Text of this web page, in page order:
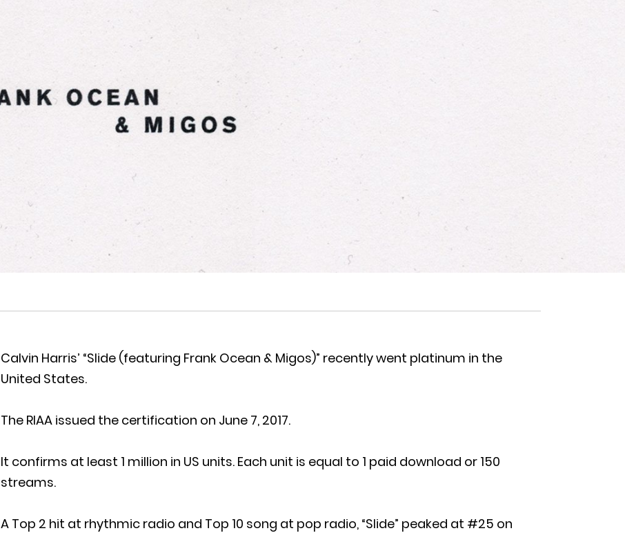
Calvin Harris’ “Slide (featuring Frank Ocean & Migos)” recently went platinum in the
United States.
The RIAA issued the certification on June 7, 2017.
It confirms at least 1 million in US units. Each unit is equal to 1 paid download or 150
streams.
A Top 2 hit at rhythmic radio and Top 10 song at pop radio, “Slide” peaked at #25 on